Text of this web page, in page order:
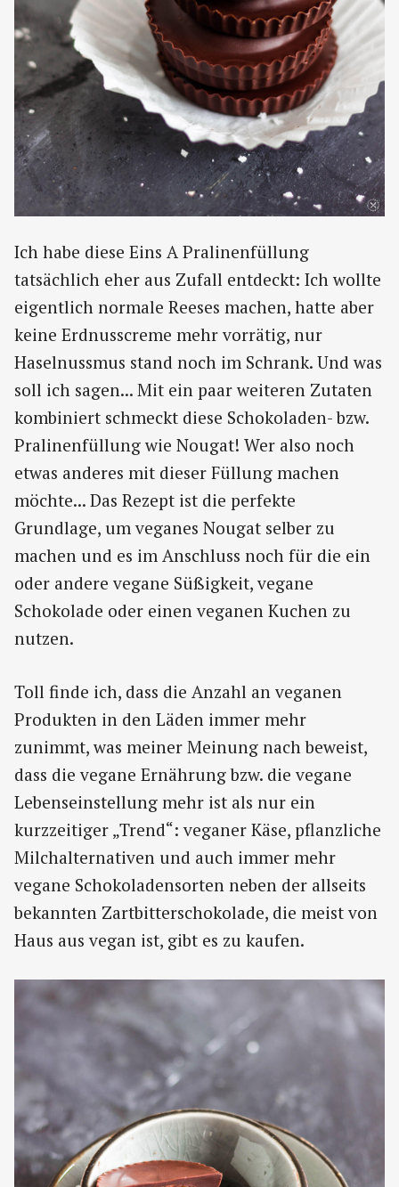
Ich habe diese Eins A Pralinenfüllung
tatsächlich eher aus Zufall entdeckt: Ich wollte
eigentlich normale Reeses machen, hatte aber
keine Erdnusscreme mehr vorrätig, nur
Haselnussmus stand noch im Schrank. Und was
soll ich sagen... Mit ein paar weiteren Zutaten
kombiniert schmeckt diese Schokoladen- bzw.
Pralinenfüllung wie Nougat! Wer also noch
etwas anderes mit dieser Füllung machen
möchte... Das Rezept ist die perfekte
Grundlage, um veganes Nougat selber zu
machen und es im Anschluss noch für die ein
oder andere vegane Süßigkeit, vegane
Schokolade oder einen veganen Kuchen zu
nutzen.
Toll finde ich, dass die Anzahl an veganen
Produkten in den Läden immer mehr
zunimmt, was meiner Meinung nach beweist,
dass die vegane Ernährung bzw. die vegane
Lebenseinstellung mehr ist als nur ein
kurzzeitiger „Trend“: veganer Käse, pflanzliche
Milchalternativen und auch immer mehr
vegane Schokoladensorten neben der allseits
bekannten Zartbitterschokolade, die meist von
Haus aus vegan ist, gibt es zu kaufen.